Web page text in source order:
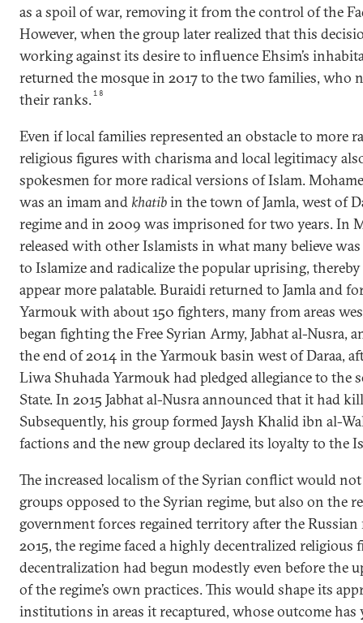
as a spoil of war, removing it from the control of the
However, when the group later realized that this
working against its desire to influence Ehsim’s
returned the mosque in 2017 to the two families, who
their ranks.18
Even if local families represented an obstacle to more
religious figures with charisma and local legitimacy
spokesmen for more radical versions of Islam.
was an imam and khatibin the town of Jamla, west of
regime and in 2009 was imprisoned for two years. In
released with other Islamists in what many believe
to Islamize and radicalize the popular uprising,
appear more palatable. Buraidi returned to Jamla and
Yarmouk with about 150 fighters, many from areas
began fighting the Free Syrian Army, Jabhat al-Nusra,
the end of 2014 in the Yarmouk basin west of Daraa,
Liwa Shuhada Yarmouk had pledged allegiance to the
State. In 2015 Jabhat al-Nusra announced that it had
Subsequently, his group formed Jaysh Khalid ibn al-
factions and the new group declared its loyalty to the
The increased localism of the Syrian conflict would
groups opposed to the Syrian regime, but also on the
government forces regained territory after the
2015, the regime faced a highly decentralized religious
decentralization had begun modestly even before the
of the regime’s own practices. This would shape its
institutions in areas it recaptured, whose outcome has